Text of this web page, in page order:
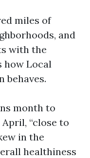
miles of
and
with the
how Local
behaves.
month to
“close to
in the
healthiness